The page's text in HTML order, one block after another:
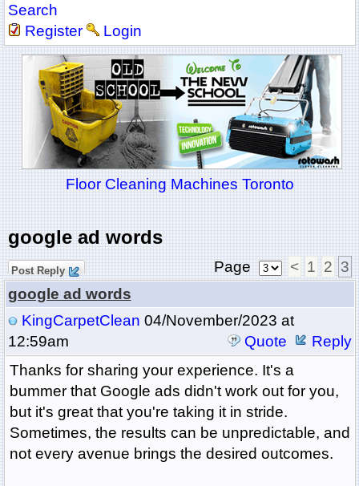
Search
Register
Login
Floor Cleaning Machines Toronto
google ad words
Post Reply Page < 1 2 3
google ad words
KingCarpetClean 04/November/2023 at
12:59am
Quote
Reply
Thanks for sharing your experience. It's a
bummer that Google ads didn't work out for you,
but it's great that you're taking it in stride.
Sometimes, the results can be unpredictable, and
not every avenue brings the desired outcomes.